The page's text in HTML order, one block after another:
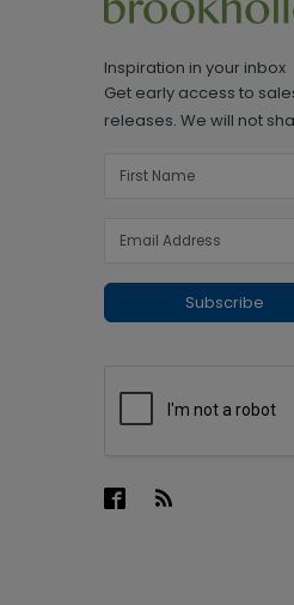
Inspiration in your inbox
Get early access to
releases. We will not
Subscribe